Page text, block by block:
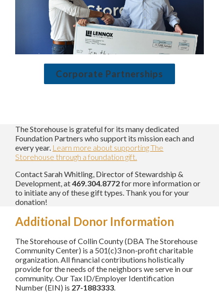
Corporate Partnerships
The Storehouse is grateful for its many dedicated
Foundation Partners who support its mission each and
every year. Learn more about supporting The
Storehouse through a foundation gift.
Contact Sarah Whitling, Director of Stewardship &
Development, at469.304.8772for more information or
to initiate any of these gift types. Thank you for your
donation!
Additional Donor Information
The Storehouse of Collin County (DBA The Storehouse
Community Center) is a 501(c)3 non-profit charitable
organization. All financial contributions holistically
provide for the needs of the neighbors we serve in our
community. Our Tax ID/Employer Identification
Number (EIN) is 27-1883333.